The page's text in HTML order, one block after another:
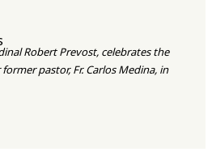
Robert Prevost, celebrates the
pastor, Fr. Carlos Medina, in